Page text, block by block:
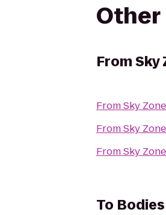
FromSky
FromSky Zone
FromSky Zone
FromSky Zone
To